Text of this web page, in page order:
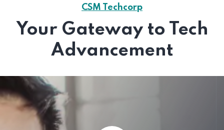
CSM Techcorp
Your Gateway to Tech
Advancement